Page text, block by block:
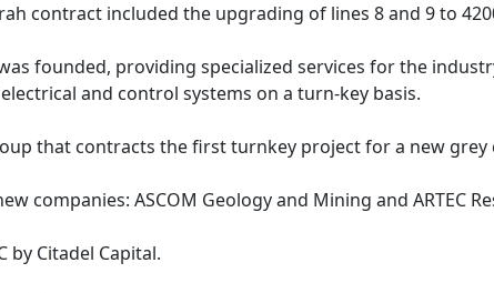
contract included the upgrading of lines 8 and 9 to
founded, providing specialized services for the
and control systems on a turn-key basis.
that contracts the first turnkey project for a new
companies: ASCOM Geology and Mining and ARTEC
by Citadel Capital.